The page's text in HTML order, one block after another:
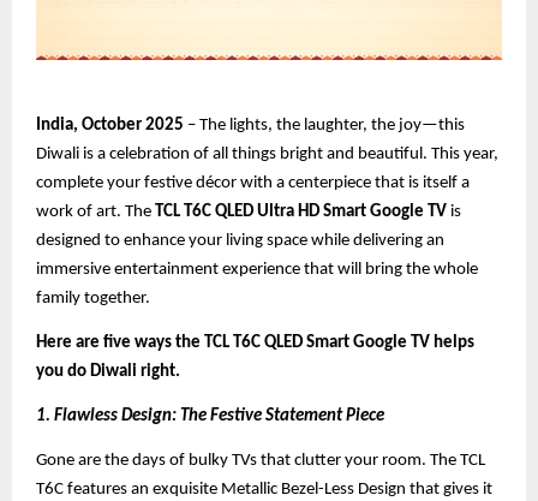
India, October 2025 – The lights, the laughter, the joy—this
Diwali is a celebration of all things bright and beautiful. This year,
complete your festive décor with a centerpiece that is itself a
work of art. The TCL T6C QLED Ultra HD Smart Google TV is
designed to enhance your living space while delivering an
immersive entertainment experience that will bring the whole
family together.
Here are five ways the TCL T6C QLED Smart Google TV helps
you do Diwali right.
1. Flawless Design: The Festive Statement Piece
Gone are the days of bulky TVs that clutter your room. The TCL
T6C features an exquisite Metallic Bezel-Less Design that gives it